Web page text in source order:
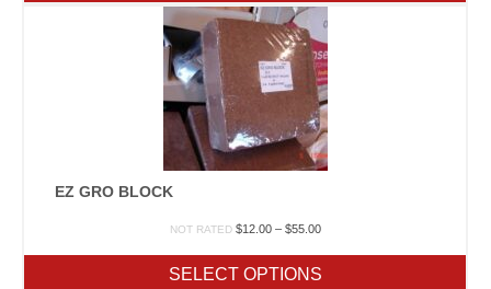
EZ GRO BLOCK
NOT RATED $12.00 – $55.00Price
through
SELECT OPTIONS